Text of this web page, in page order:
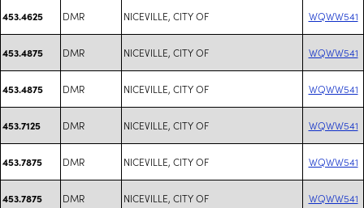
453.4625 DMR NICEVILLE, CITY OF WQWW541
453.4875 DMR NICEVILLE, CITY OF WQWW541
453.4875 DMR NICEVILLE, CITY OF WQWW541
453.7125 DMR NICEVILLE, CITY OF WQWW541
453.7875 DMR NICEVILLE, CITY OF WQWW541
453.7875 DMR NICEVILLE, CITY OF WQWW541